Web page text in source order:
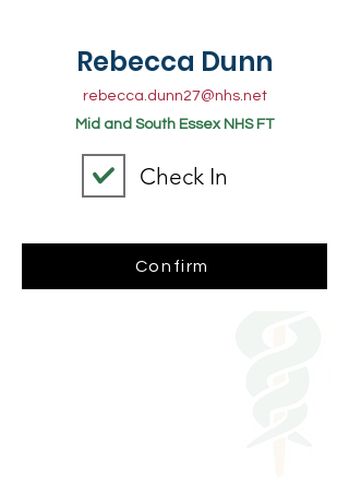
Rebecca Dunn
rebecca.dunn27@nhs.net
Mid and South Essex NHS FT
Check In
Confirm